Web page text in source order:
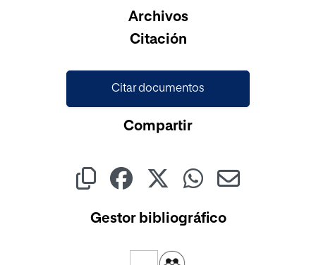
Archivos
Citación
Citar documentos
Compartir
Gestor bibliográfico